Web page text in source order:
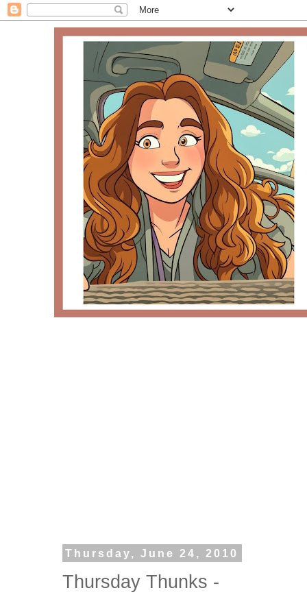
Thursday, June 24, 2010
Thursday Thunks -